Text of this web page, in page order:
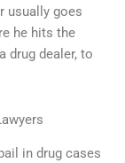
usually goes
he hits the
drug dealer, to
in drug cases